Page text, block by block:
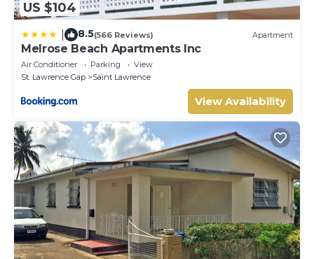
US $104
8.5(566 Reviews) Apartment
Melrose Beach Apartments Inc
Air Conditioner Parking
View
St. Lawrence Gap
Saint Lawrence
View Availability